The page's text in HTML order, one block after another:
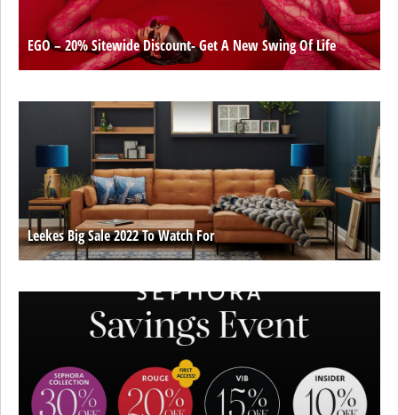
EGO – 20% Sitewide Discount- Get A New Swing Of Life
Leekes Big Sale 2022 To Watch For